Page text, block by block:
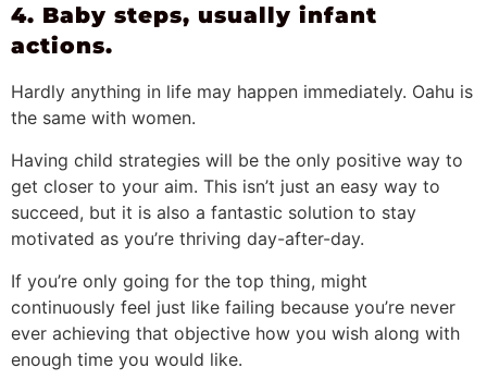
4. Baby steps, usually infant
actions.
Hardly anything in life may happen immediately. Oahu is
the same with women.
Having child strategies will be the only positive way to
get closer to your aim. This isn’t just an easy way to
succeed, but it is also a fantastic solution to stay
motivated as you’re thriving day-after-day.
If you’re only going for the top thing, might
continuously feel just like failing because you’re never
ever achieving that objective how you wish along with
enough time you would like.